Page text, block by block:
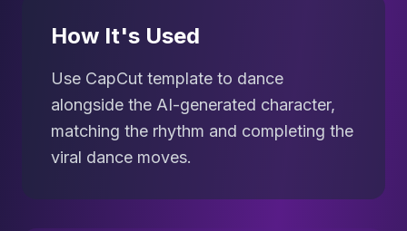
How It's Used
Use CapCut template to dance
alongside the AI-generated character,
matching the rhythm and completing the
viral dance moves.